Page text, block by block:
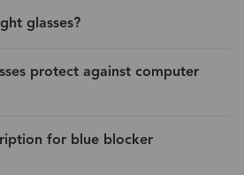
glasses?
protect against computer
for blue blocker